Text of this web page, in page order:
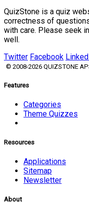
QuizStone is a quiz
correctness of
with care. Please seek
well.
Twitter Facebook
© 2008-2026 QUIZSTONE
Features
Categories
Theme Quizzes
Resources
Applications
Sitemap
Newsletter
About